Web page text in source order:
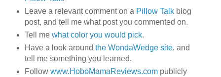
Leave a relevant comment on a Pillow Talkblog
post, and tell me what post you commented on.
Tell me what color you would pick.
Have a look around the WondaWedge site, and
tell me something you learned.
Follow www.HoboMamaReviews.compublicly